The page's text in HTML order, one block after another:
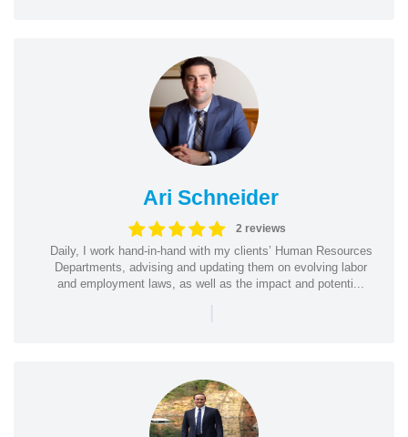
Ari Schneider
2 reviews
Daily, I work hand-in-hand with my clients’ Human Resources
Departments, advising and updating them on evolving labor
and employment laws, as well as the impact and potenti...
|